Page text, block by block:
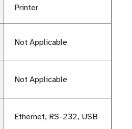
Printer
Not Applicable
Not Applicable
Ethernet, RS-232, USB